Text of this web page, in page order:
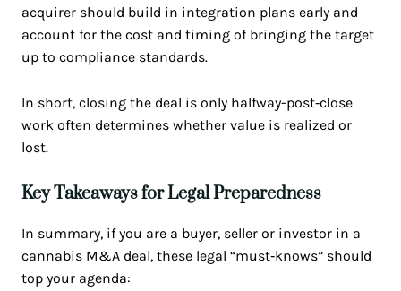
acquirer should build in integration plans early and
account for the cost and timing of bringing the target
up to compliance standards.
In short, closing the deal is only halfway-post‑close
work often determines whether value is realized or
lost.
Key Takeaways for Legal Preparedness
In summary, if you are a buyer, seller or investor in a
cannabis M&A deal, these legal “must‑knows” should
top your agenda: